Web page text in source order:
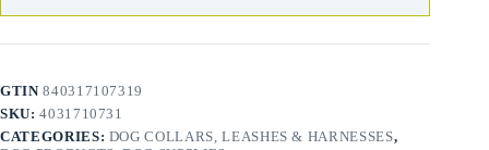
GTIN840317107319
SKU:4031710731
CATEGORIES: DOG COLLARS, LEASHES & HARNESSES,